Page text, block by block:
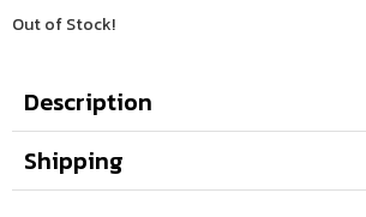
Out of Stock!
Description
Shipping